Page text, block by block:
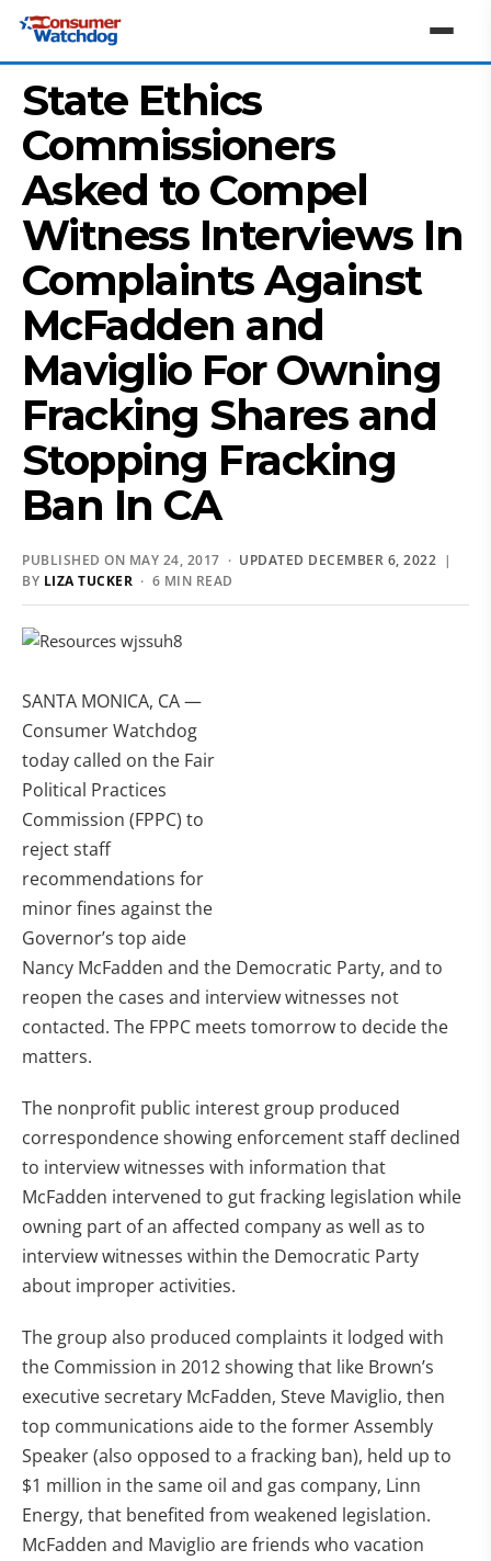
State Ethics
Commissioners
Asked to Compel
Witness Interviews In
Complaints Against
McFadden and
Maviglio For Owning
Fracking Shares and
Stopping Fracking
Ban In CA
PUBLISHED ON MAY 24, 2017 · UPDATED DECEMBER 6, 2022 |
BY LIZA TUCKER · 6 MIN READ
SANTA MONICA, CA —
Consumer Watchdog
today called on the Fair
Political Practices
Commission (FPPC) to
reject staff
recommendations for
minor fines against the
Governor’s top aide
Nancy McFadden and the Democratic Party, and to
reopen the cases and interview witnesses not
contacted. The FPPC meets tomorrow to decide the
matters.
The nonprofit public interest group produced
correspondence showing enforcement staff declined
to interview witnesses with information that
McFadden intervened to gut fracking legislation while
owning part of an affected company as well as to
interview witnesses within the Democratic Party
about improper activities.
The group also produced complaints it lodged with
the Commission in 2012 showing that like Brown’s
executive secretary McFadden, Steve Maviglio, then
top communications aide to the former Assembly
Speaker (also opposed to a fracking ban), held up to
$1 million in the same oil and gas company, Linn
Energy, that benefited from weakened legislation.
McFadden and Maviglio are friends who vacation